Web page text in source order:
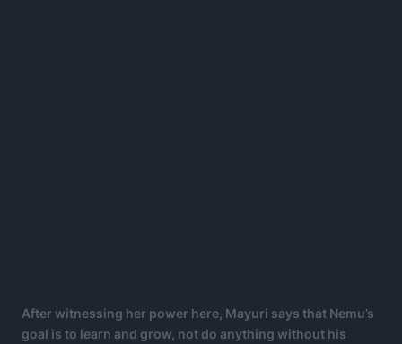
After witnessing her power here, Mayuri says that Nemu’s
goal is to learn and grow, not do anything without his